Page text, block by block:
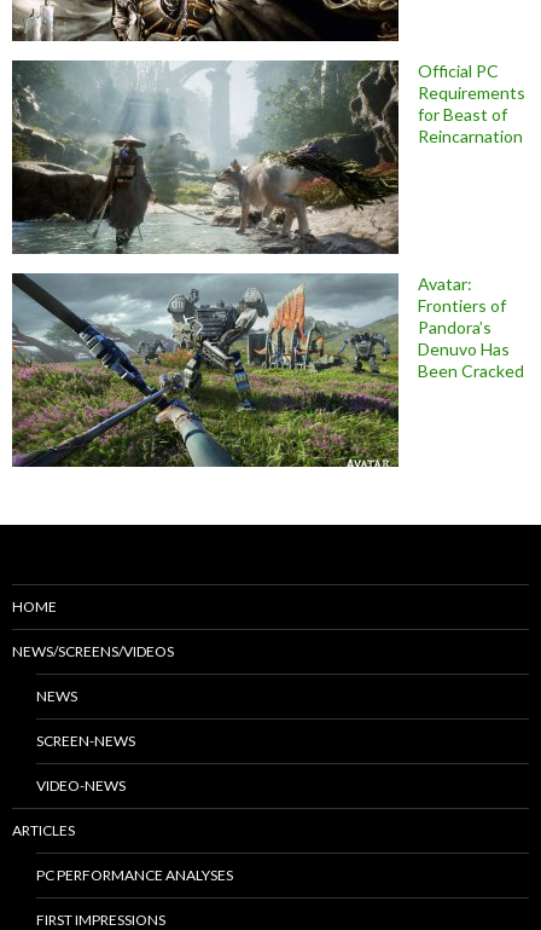
Official PC
Requirements
for Beast of
Reincarnation
Avatar:
Frontiers of
Pandora’s
Denuvo Has
Been Cracked
HOME
NEWS/SCREENS/VIDEOS
NEWS
SCREEN-NEWS
VIDEO-NEWS
ARTICLES
PC PERFORMANCE ANALYSES
FIRST IMPRESSIONS